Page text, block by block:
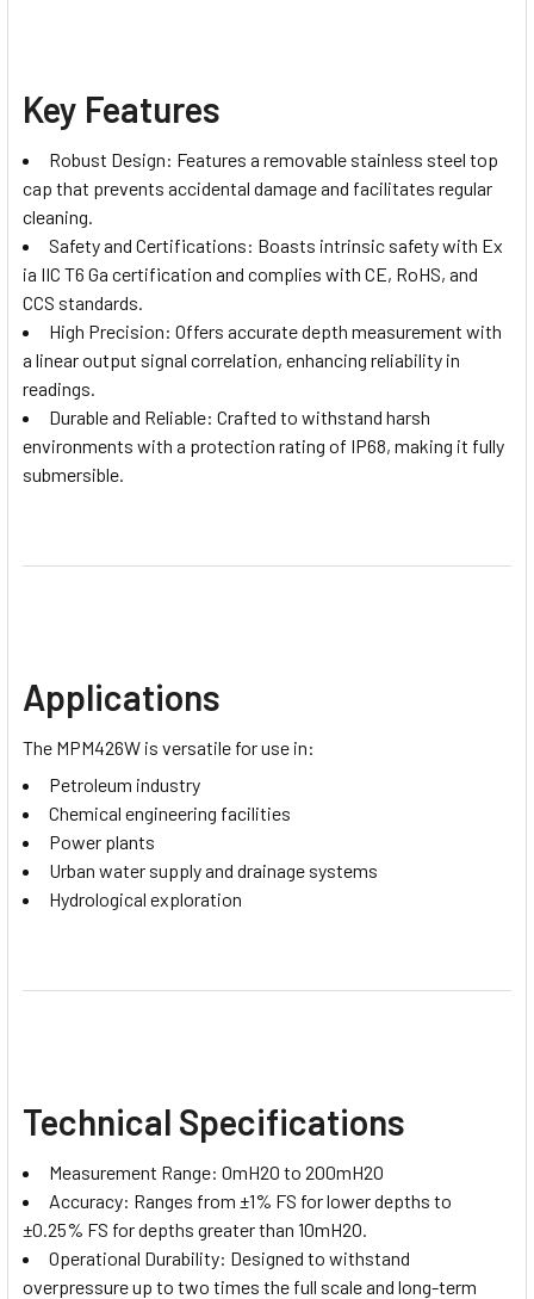
Key Features
Robust Design: Features a removable stainless steel top
cap that prevents accidental damage and facilitates regular
cleaning.
Safety and Certifications: Boasts intrinsic safety with Ex
ia IIC T6 Ga certification and complies with CE, RoHS, and
CCS standards.
High Precision: Offers accurate depth measurement with
a linear output signal correlation, enhancing reliability in
readings.
Durable and Reliable: Crafted to withstand harsh
environments with a protection rating of IP68, making it fully
submersible.
Applications
The MPM426W is versatile for use in:
Petroleum industry
Chemical engineering facilities
Power plants
Urban water supply and drainage systems
Hydrological exploration
Technical Specifications
Measurement Range: 0mH2O to 200mH2O
Accuracy: Ranges from ±1% FS for lower depths to
±0.25% FS for depths greater than 10mH2O.
Operational Durability: Designed to withstand
overpressure up to two times the full scale and long-term